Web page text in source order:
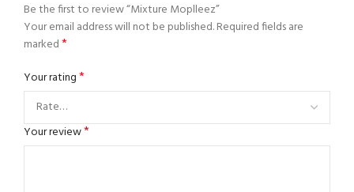
Be the first to review “Mixture Moplleez”
Your email address will not be published.Required fields are
marked*
Your rating*
Your review*